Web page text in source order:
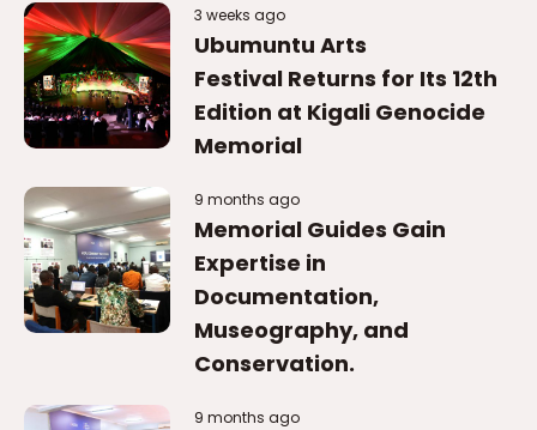
9 months ago
Memorial Guides Gain
Expertise in
Documentation,
Conservation.
9 months ago
Global forensic experts
gather in Rwanda to assist
families of genocide